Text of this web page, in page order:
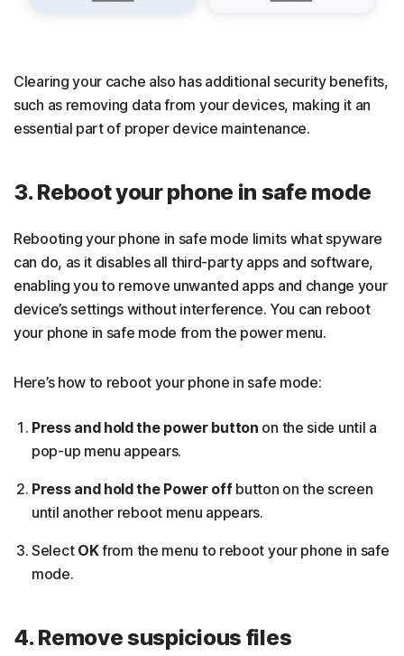
Clearing your cache also has additional security benefits,
such as removing data from your devices, making it an
essential part of proper device maintenance.
3. Reboot your phone in safe mode
Rebooting your phone in safe mode limits what spyware
can do, as it disables all third-party apps and software,
enabling you to remove unwanted apps and change your
device’s settings without interference. You can reboot
your phone in safe mode from the power menu.
Here’s how to reboot your phone in safe mode:
Press and hold the power button on the side until a
pop-up menu appears.
Press and hold the Power offbutton on the screen
until another reboot menu appears.
Select OKfrom the menu to reboot your phone in safe
mode.
4. Remove suspicious files